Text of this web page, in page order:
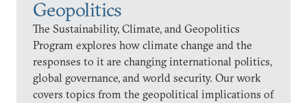
Geopolitics
The Sustainability, Climate, and Geopolitics
Program explores how climate change and the
responses to it are changing international politics,
global governance, and world security. Our work
covers topics from the geopolitical implications of